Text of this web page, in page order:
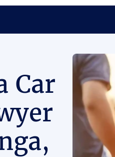
Car